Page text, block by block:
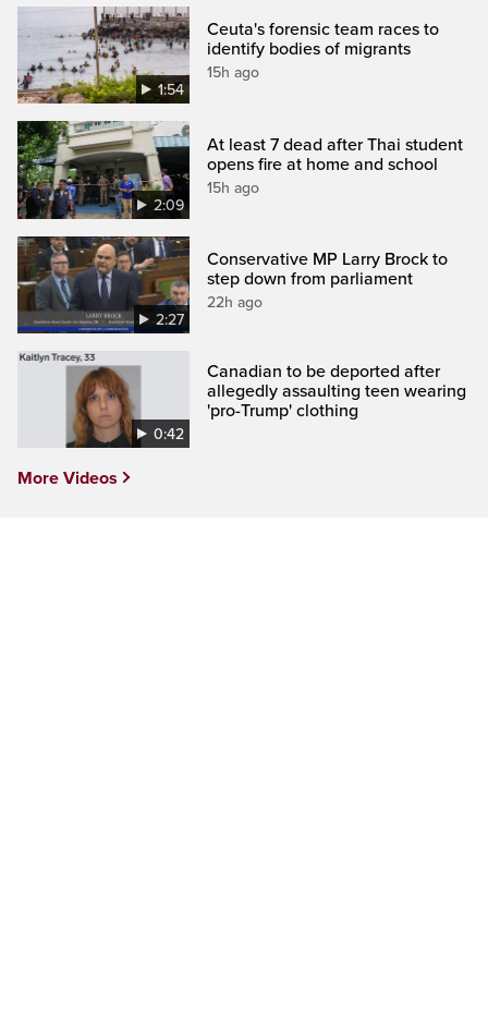
1:54
Ceuta's forensic team races to
identify bodies of migrants
15h ago
2:09
At least 7 dead after Thai student
opens fire at home and school
15h ago
2:27
Conservative MP Larry Brock to
step down from parliament
22h ago
0:42
Canadian to be deported after
allegedly assaulting teen wearing
'pro-Trump' clothing
More Videos